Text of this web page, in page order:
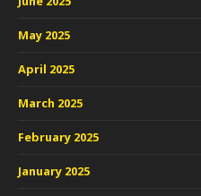
May 2025
April 2025
March 2025
February 2025
January 2025